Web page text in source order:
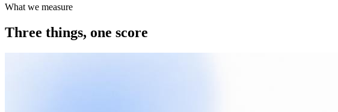
What we measure
Three things, one score